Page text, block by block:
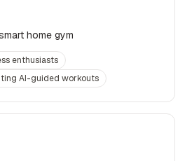
home gym
enthusiasts
AI-guided workouts